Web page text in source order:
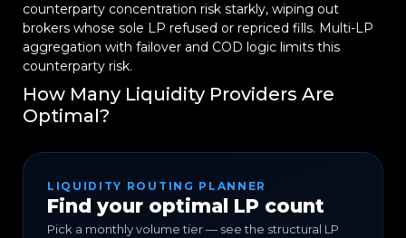
counterparty concentration risk starkly, wiping out
brokers whose sole LP refused or repriced fills. Multi-LP
aggregation with failover and COD logic limits this
counterparty risk.
How Many Liquidity Providers Are
Optimal?
LIQUIDITY ROUTING PLANNER
Find your optimal LP count
Pick a monthly volume tier — see the structural LP